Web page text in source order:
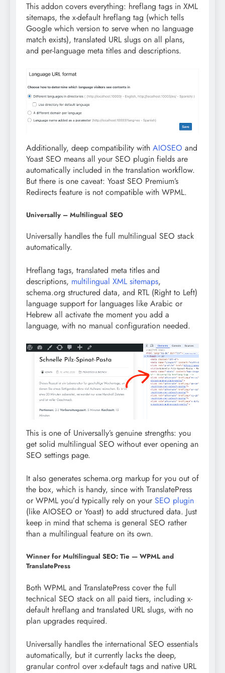
This addon covers everything: hreflang tags in XML
sitemaps, the x-default hreflang tag (which tells
Google which version to serve when no language
match exists), translated URL slugs on all plans,
and per-language meta titles and descriptions.
Additionally, deep compatibility with AIOSEO and
Yoast SEO means all your SEO plugin fields are
automatically included in the translation workflow.
But there is one caveat: Yoast SEO Premium’s
Redirects feature is not compatible with WPML.
Universally – Multilingual SEO
Universally handles the full multilingual SEO stack
automatically.
Hreflang tags, translated meta titles and
descriptions, multilingual XML sitemaps,
schema.org structured data, and RTL (Right to Left)
language support for languages like Arabic or
Hebrew all activate the moment you add a
language, with no manual configuration needed.
This is one of Universally’s genuine strengths: you
get solid multilingual SEO without ever opening an
SEO settings page.
It also generates schema.org markup for you out of
the box, which is handy, since with TranslatePress
or WPML you’d typically rely on your SEO plugin
(like AIOSEO or Yoast) to add structured data. Just
keep in mind that schema is general SEO rather
than a multilingual feature on its own.
Winner for Multilingual SEO: Tie — WPML and
TranslatePress
Both WPML and TranslatePress cover the full
technical SEO stack on all paid tiers, including x-
default hreflang and translated URL slugs, with no
plan upgrades required.
Universally handles the international SEO essentials
automatically, but it currently lacks the deep,
granular control over x-default tags and native URL